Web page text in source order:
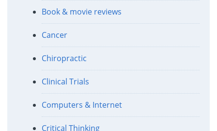
Book & movie reviews
Cancer
Chiropractic
Clinical Trials
Computers & Internet
Critical Thinking